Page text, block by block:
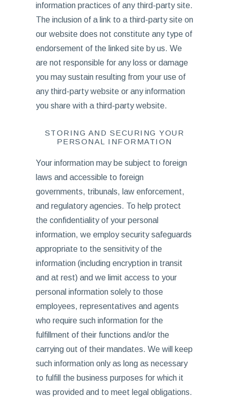
information practices of any third-party site.
The inclusion of a link to a third-party site on
our website does not constitute any type of
endorsement of the linked site by us. We
are not responsible for any loss or damage
you may sustain resulting from your use of
any third-party website or any information
you share with a third-party website.
STORING AND SECURING YOUR
PERSONAL INFORMATION
Your information may be subject to foreign
laws and accessible to foreign
governments, tribunals, law enforcement,
and regulatory agencies. To help protect
the confidentiality of your personal
information, we employ security safeguards
appropriate to the sensitivity of the
information (including encryption in transit
and at rest) and we limit access to your
personal information solely to those
employees, representatives and agents
who require such information for the
fulfillment of their functions and/or the
carrying out of their mandates. We will keep
such information only as long as necessary
to fulfill the business purposes for which it
was provided and to meet legal obligations.